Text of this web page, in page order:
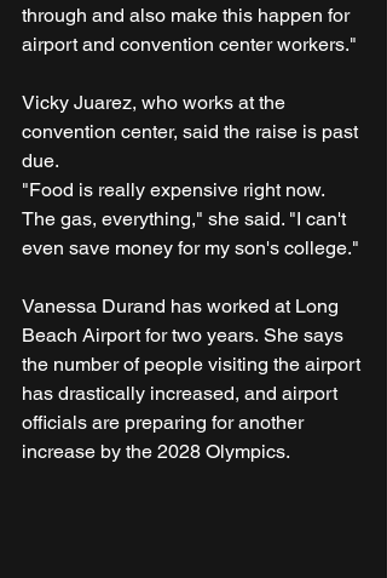
through and also make this happen for
airport and convention center workers."
Vicky Juarez, who works at the
convention center, said the raise is past
due.
"Food is really expensive right now.
The gas, everything," she said. "I can't
even save money for my son's college."
Vanessa Durand has worked at Long
Beach Airport for two years. She says
the number of people visiting the airport
has drastically increased, and airport
officials are preparing for another
increase by the 2028 Olympics.